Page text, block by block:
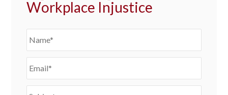
Workplace Injustice